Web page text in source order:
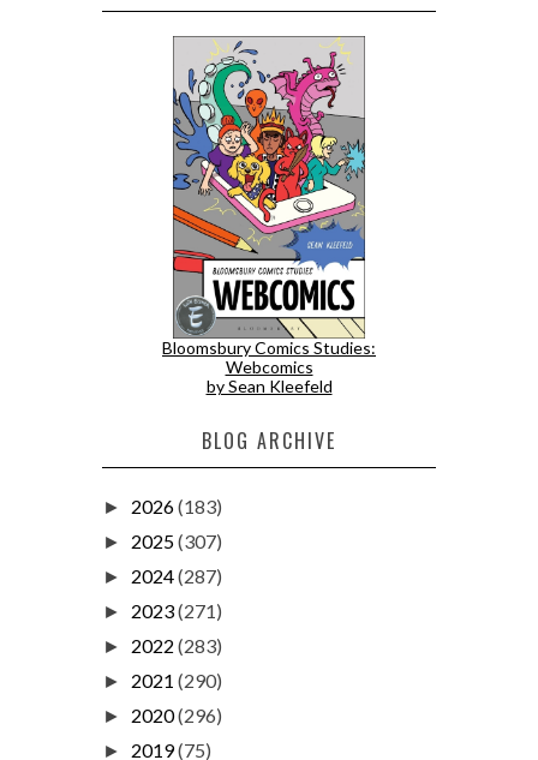
Bloomsbury Comics Studies:
Webcomics
by Sean Kleefeld
BLOG ARCHIVE
► 2026(183)
► 2025(307)
► 2024(287)
► 2023(271)
► 2022 (283)
► 2021 (290)
► 2020(296)
► 2019(75)